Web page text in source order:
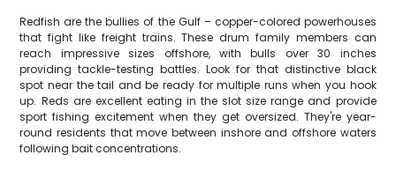
Redfish are the bullies of the Gulf – copper-colored powerhouses
that fight like freight trains. These drum family members can
reach impressive sizes offshore, with bulls over 30 inches
providing tackle-testing battles. Look for that distinctive black
spot near the tail and be ready for multiple runs when you hook
up. Reds are excellent eating in the slot size range and provide
sport fishing excitement when they get oversized. They're year-
round residents that move between inshore and offshore waters
following bait concentrations.